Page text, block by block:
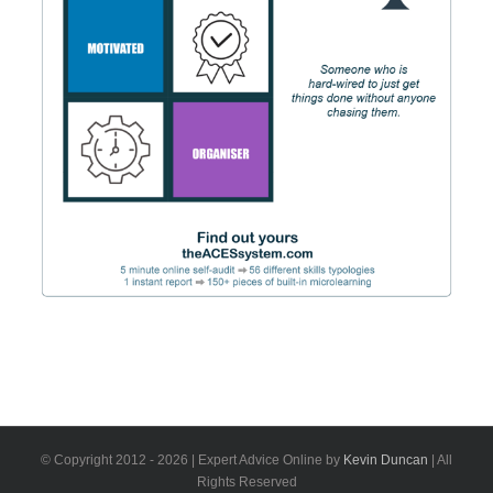
© Copyright 2012 - 2026 | Expert Advice Online by Kevin Duncan | All
Rights Reserved